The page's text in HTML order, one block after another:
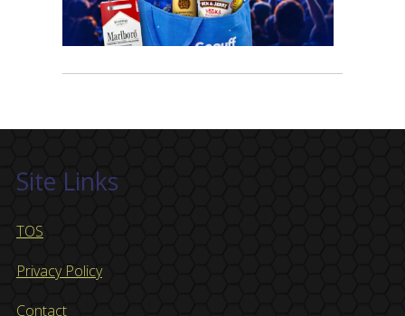
Site Links
TOS
Privacy Policy
Contact